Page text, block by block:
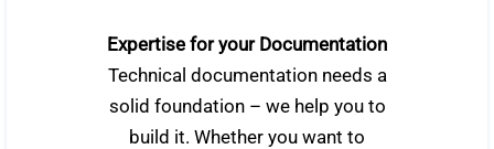
Expertise for your Documentation
Technical documentation needs a
solid foundation – we help you to
build it. Whether you want to